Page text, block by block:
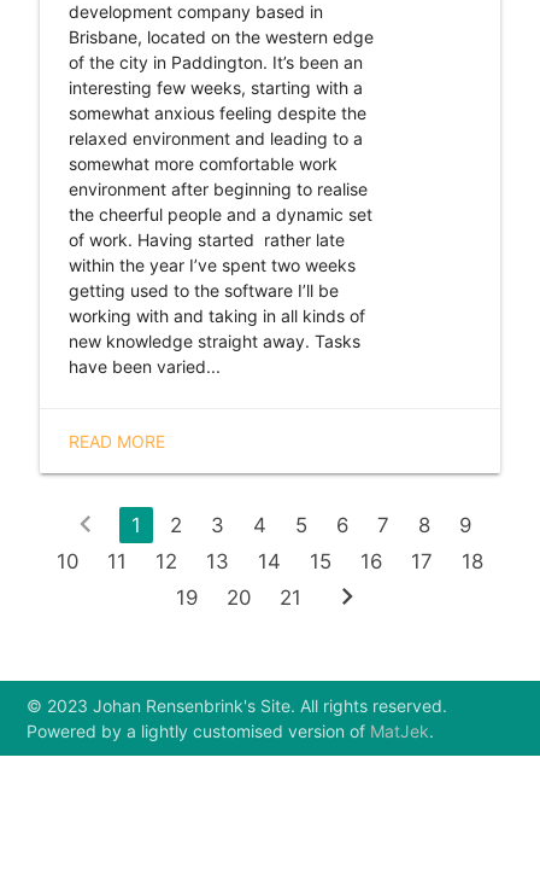
development company based in
Brisbane, located on the western edge
of the city in Paddington. It’s been an
interesting few weeks, starting with a
somewhat anxious feeling despite the
relaxed environment and leading to a
somewhat more comfortable work
environment after beginning to realise
the cheerful people and a dynamic set
of work. Having started rather late
within the year I’ve spent two weeks
getting used to the software I’ll be
working with and taking in all kinds of
new knowledge straight away. Tasks
have been varied...
READ MORE
chevron_left 1 2 3 4 5 6 7 8
9
10
11 12 13 14 15 16 17
18
19
20 21 chevron_right
© 2023 Johan Rensenbrink's Site. All rights reserved.
Powered by a lightly customised version of MatJek.